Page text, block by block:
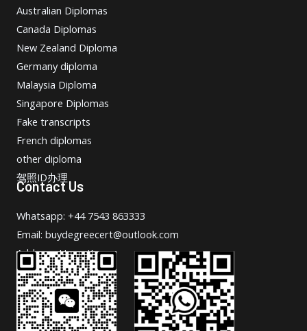
Australian Diplomas
Canada Diplomas
New Zealand Diploma
Germany diploma
Malaysia Diploma
Singapore Diplomas
Fake transcripts
French diplomas
other diploma
驾照ID办理
Contact Us
Whatsapp: +44 7543 863333
Email: buydegreecert@outlook.com
Address: Hong Kong.